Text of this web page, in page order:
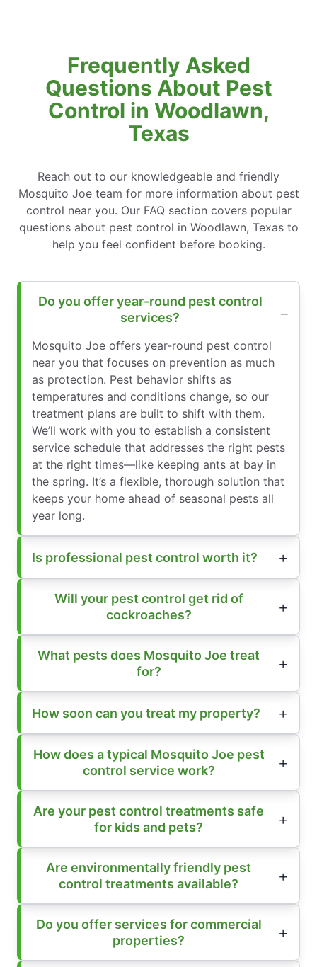
Frequently Asked
Questions About Pest
Control in Woodlawn,
Texas
Reach out to our knowledgeable and friendly
Mosquito Joe team for more information about pest
control near you. Our FAQ section covers popular
questions about pest control in Woodlawn, Texas to
help you feel confident before booking.
Do you offer year-round pest control
services?
Mosquito Joe offers year-round pest control
near you that focuses on prevention as much
as protection. Pest behavior shifts as
temperatures and conditions change, so our
treatment plans are built to shift with them.
We’ll work with you to establish a consistent
service schedule that addresses the right pests
at the right times—like keeping ants at bay in
the spring. It’s a flexible, thorough solution that
keeps your home ahead of seasonal pests all
year long.
Is professional pest control worth it?
Will your pest control get rid of
cockroaches?
What pests does Mosquito Joe treat
for?
How soon can you treat my property?
How does a typical Mosquito Joe pest
control service work?
Are your pest control treatments safe
for kids and pets?
Are environmentally friendly pest
control treatments available?
Do you offer services for commercial
properties?